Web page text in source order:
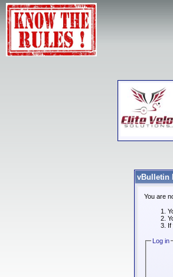
vBulletin
You are
Log in